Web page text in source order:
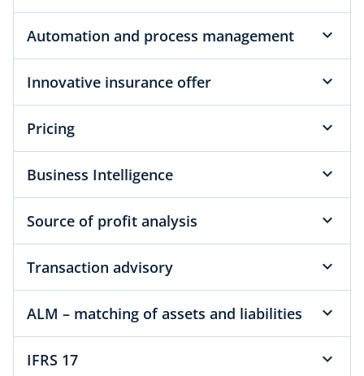
Automation and process management
Innovative insurance offer
Pricing
Business Intelligence
Source of profit analysis
Transaction advisory
ALM – matching of assets and liabilities
IFRS 17